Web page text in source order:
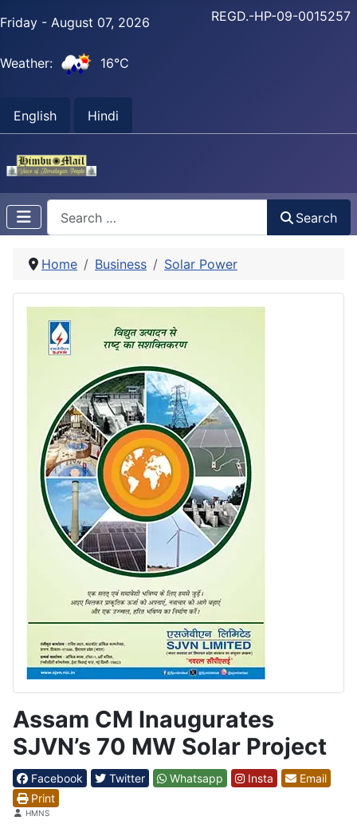
Friday - August 07, 2026
Weather: 16°C
English Hindi
REGD.-HP-09-0015257
Search
Home Business Solar Power
Assam CM Inaugurates
SJVN’s 70 MW Solar Project
Facebook Twitter Whatsapp Insta
Email
Print
DetailsHMNS